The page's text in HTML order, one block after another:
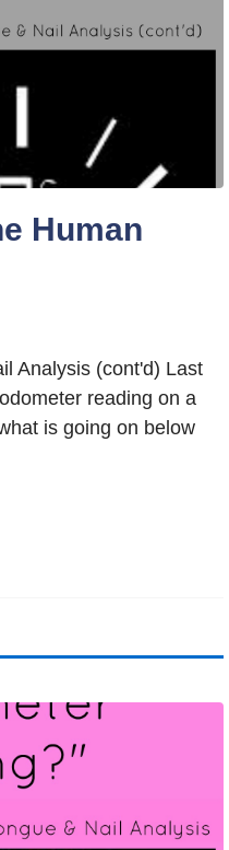
Human
Analysis (cont'd) Last
reading on a
is going on below